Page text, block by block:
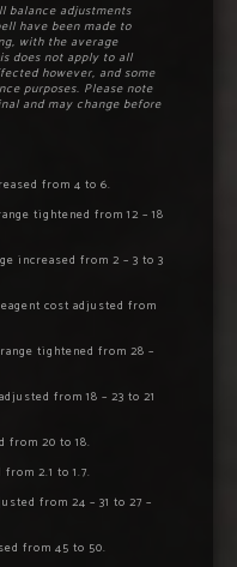
balance adjustments
have been made to
with the average
does not apply to all
however, and some
purposes. Please note
and may change before
from 4 to 6.
tightened from 12 – 18
increased from 2 – 3 to 3
cost adjusted from
tightened from 28 –
from 18 – 23 to 21
from 20 to 18.
2.1 to 1.7.
from 24 – 31 to 27 –
from 45 to 50.